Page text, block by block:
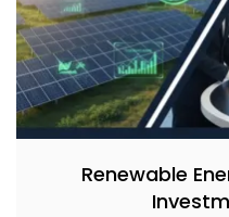
Renewable